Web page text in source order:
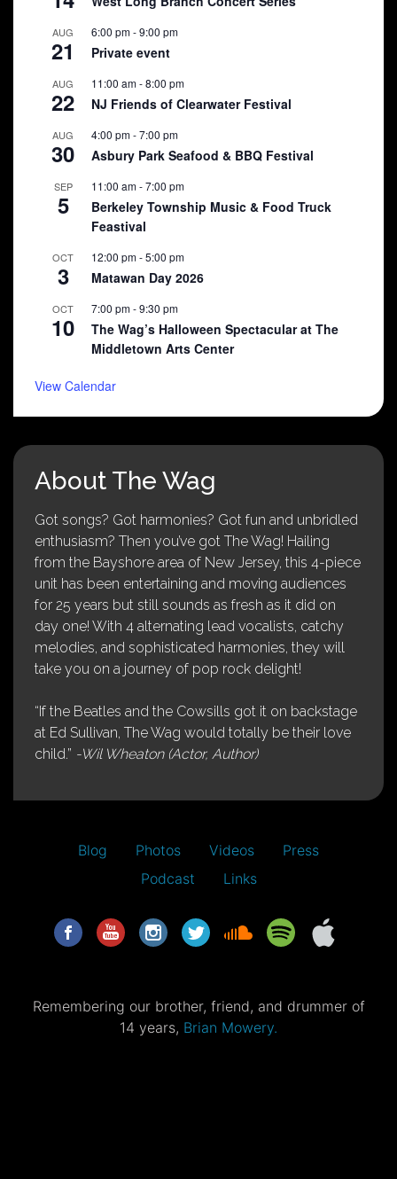
AUG
21
6:00 pm-9:00 pm
Private event
AUG
22
11:00 am-8:00 pm
NJ Friends of Clearwater Festival
AUG
30
4:00 pm-7:00 pm
Asbury Park Seafood & BBQ Festival
SEP
5
11:00 am-7:00 pm
Berkeley Township Music & Food Truck
Feastival
OCT
3
12:00 pm-5:00 pm
Matawan Day 2026
OCT
10
7:00 pm-9:30 pm
The Wag’s Halloween Spectacular at The
Middletown Arts Center
View Calendar
About The Wag
Got songs? Got harmonies? Got fun and unbridled
enthusiasm? Then you’ve got The Wag! Hailing
from the Bayshore area of New Jersey, this 4-piece
unit has been entertaining and moving audiences
for 25 years but still sounds as fresh as it did on
day one! With 4 alternating lead vocalists, catchy
melodies, and sophisticated harmonies, they will
take you on a journey of pop rock delight!
“If the Beatles and the Cowsills got it on backstage
at Ed Sullivan, The Wag would totally be their love
child.” -Wil Wheaton (Actor, Author)
Blog Photos Videos
Press
Podcast
Links
Remembering our brother, friend, and drummer of
14 years, Brian Mowery.